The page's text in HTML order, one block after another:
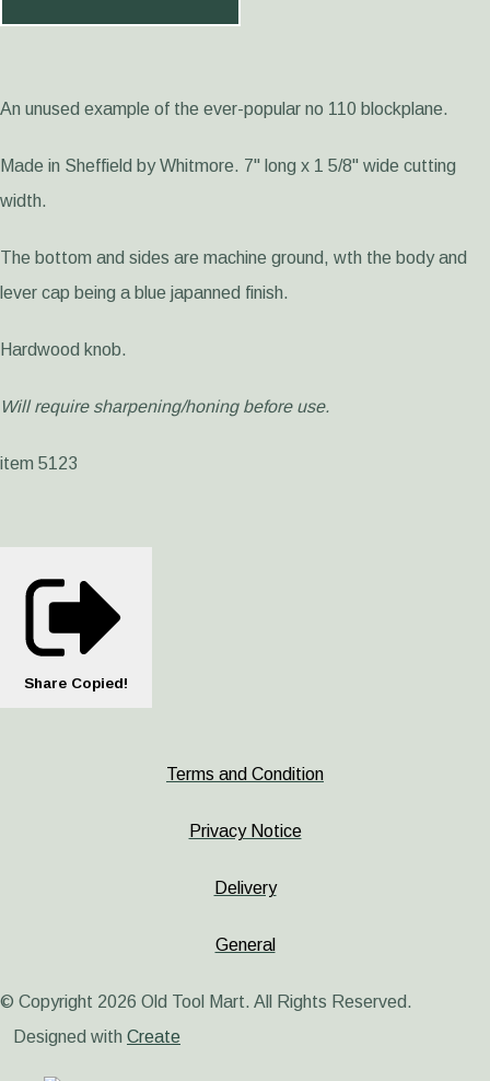
An unused example of the ever-popular no 110 blockplane.
Made in Sheffield by Whitmore. 7" long x 1 5/8" wide cutting
width.
The bottom and sides are machine ground, wth the body and
lever cap being a blue japanned finish.
Hardwood knob.
Will require sharpening/honing before use.
item 5123
Share Copied!
Terms and Condition
Privacy Notice
Delivery
General
© Copyright 2026 Old Tool Mart. All Rights Reserved.
Designed with Create